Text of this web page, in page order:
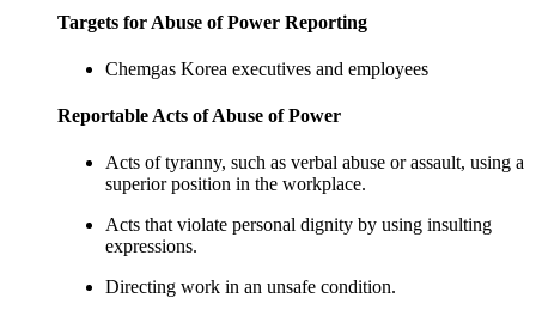
Targets for Abuse of Power Reporting
Chemgas Korea executives and employees
Reportable Acts of Abuse of Power
Acts of tyranny, such as verbal abuse or assault, using a
superior position in the workplace.
Acts that violate personal dignity by using insulting
expressions.
Directing work in an unsafe condition.